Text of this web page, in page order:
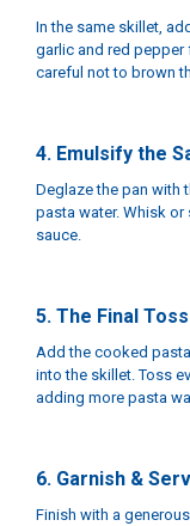
In the same skillet,
garlic and red
careful not to brown
4. Emulsify the
Deglaze the pan with
pasta water. Whisk
sauce.
5. The Final Toss
Add the cooked
into the skillet. Toss
adding more pasta
6. Garnish &
Finish with a